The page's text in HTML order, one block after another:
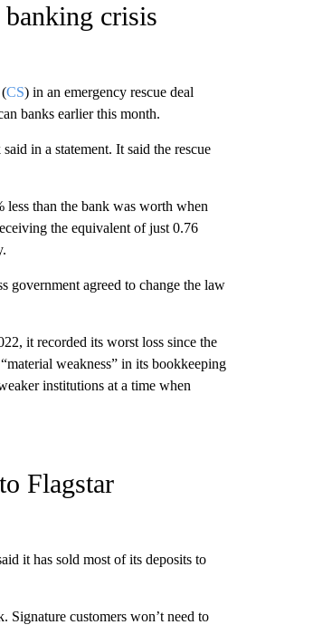
crisis
CS) in an emergency rescue deal
banks earlier this month.
in a statement. It said the rescue
than the bank was worth when
the equivalent of just 0.76
government agreed to change the law
it recorded its worst loss since the
weakness” in its bookkeeping
institutions at a time when
Flagstar
it has sold most of its deposits to
Signature customers won’t need to